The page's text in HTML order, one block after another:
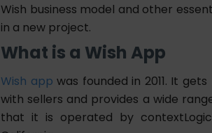
Wish business model and other
in a new project.
What is a Wish App
Wish app was founded in 2011. It
with sellers and provides a wide
that it is operated by